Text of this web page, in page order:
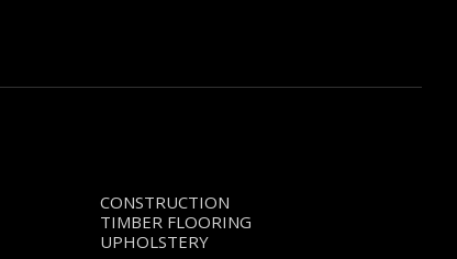
CONSTRUCTION
TIMBER FLOORING
UPHOLSTERY